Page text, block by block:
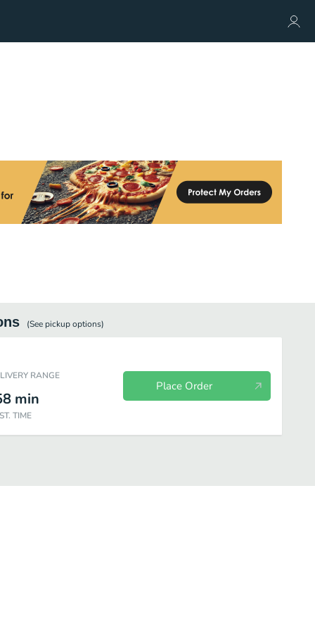
(See pickupoptions)
RANGE
min
TIME
Place Order